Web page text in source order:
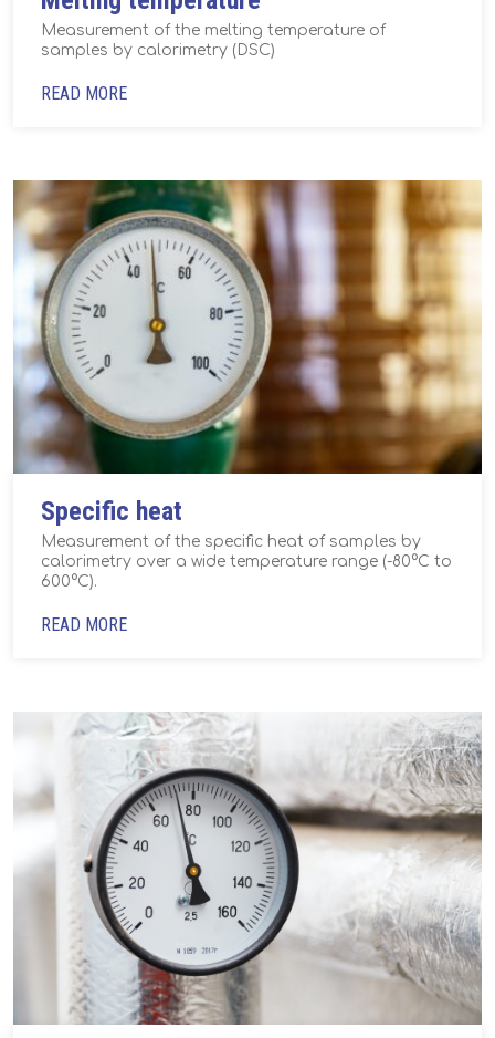
Measurement of the melting temperature of
samples by calorimetry (DSC)
READ MORE
Specific heat
Measurement of the specific heat of samples by
calorimetry over a wide temperature range (-80°C to
600°C).
READ MORE